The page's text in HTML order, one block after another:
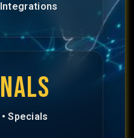
Specials